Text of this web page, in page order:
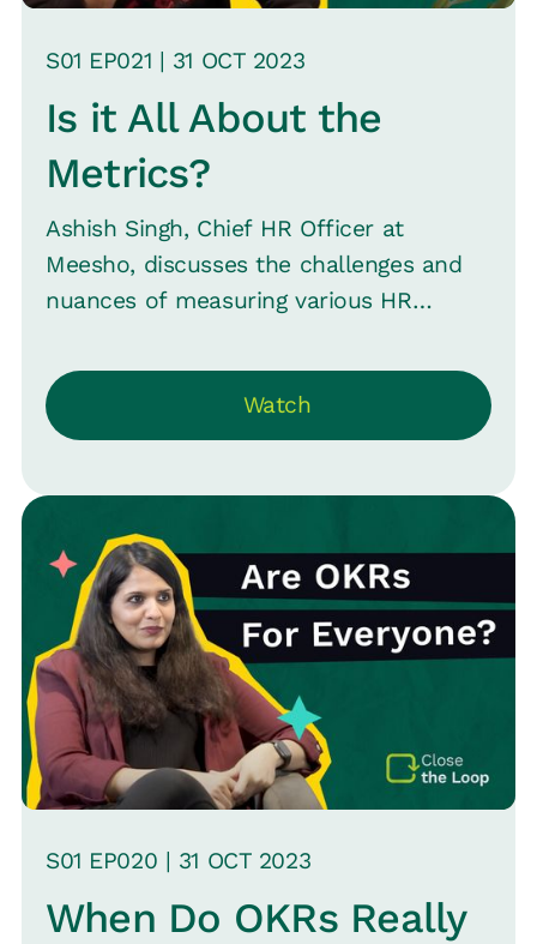
S01 EP021 | 31 OCT 2023
Is it All About the
Metrics?
Ashish Singh, Chief HR Officer at
Meesho, discusses the challenges and
nuances of measuring various HR
density, and employee experience. He
highlights that while some aspects like
hiring and headcount are easily
also touches on the influence of
external metrics like Glassdoor ratings
on HR and the importance of
understanding the limitations and uses
of such data.
Watch
S01 EP020 | 31 OCT 2023
When Do OKRs Really